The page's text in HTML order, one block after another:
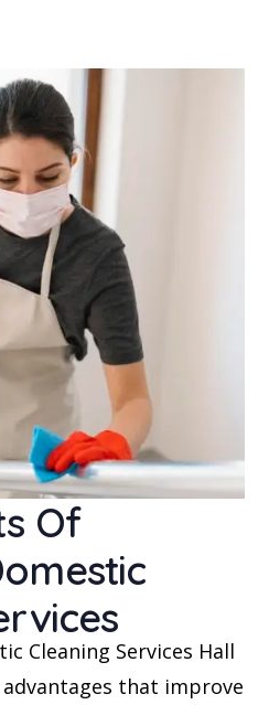
Of
Cleaning Services Hall
that improve